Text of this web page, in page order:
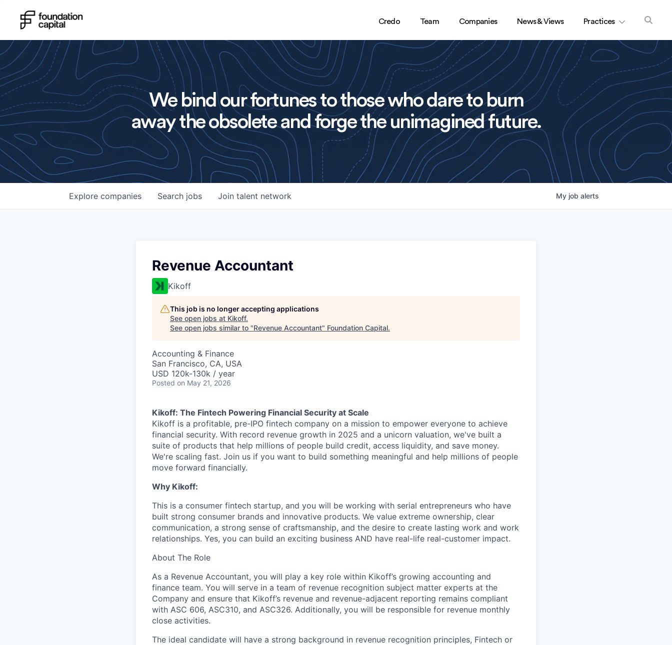
Credo Team Companies News & Views Practices
We bind our fortunes to those who dare to burn
away the obsolete and forge the unimagined future.
Search jobs
Explore companies Join talent network My job alerts
Revenue Accountant
Kikoff
This job is no longer accepting applications
See open jobs at Kikoff.
See open jobs similar to "Revenue Accountant" Foundation Capital.
Accounting & Finance
San Francisco, CA, USA
USD 120k-130k / year
Posted on May 21, 2026
Kikoff: The Fintech Powering Financial Security at Scale
Kikoff is a profitable, pre-IPO fintech company on a mission to empower everyone to achieve
financial security. With record revenue growth in 2025 and a unicorn valuation, we've built a
suite of products that help millions of people build credit, access liquidity, and save money.
We're scaling fast. Join us if you want to build something meaningful and help millions of people
move forward financially.
Why Kikoff:
This is a consumer fintech startup, and you will be working with serial entrepreneurs who have
built strong consumer brands and innovative products. We value extreme ownership, clear
communication, a strong sense of craftsmanship, and the desire to create lasting work and work
relationships. Yes, you can build an exciting business AND have real-life real-customer impact.
About The Role
As a Revenue Accountant, you will play a key role within Kikoff’s growing accounting and
finance team. You will serve in a team of revenue recognition subject matter experts at the
Company and ensure that Kikoff’s revenue and revenue-adjacent reporting remains compliant
with ASC 606, ASC310, and ASC326. Additionally, you will be responsible for revenue monthly
close activities.
The ideal candidate will have a strong background in revenue recognition principles, Fintech or